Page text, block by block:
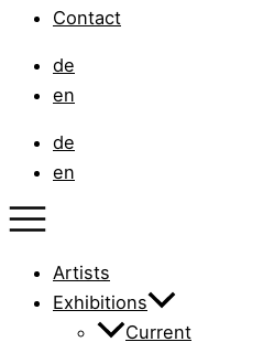
Contact
de
en
de
en
Artists
Exhibitions
Current